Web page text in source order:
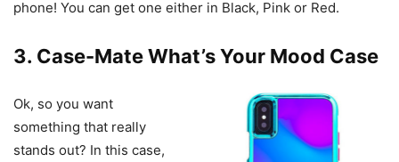
phone! You can get one either in Black, Pink or Red.
3. Case-Mate What’s Your Mood Case
Ok, so you want
something that really
stands out? In this case,